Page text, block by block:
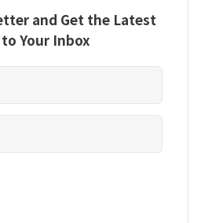
and Get the Latest
Your Inbox